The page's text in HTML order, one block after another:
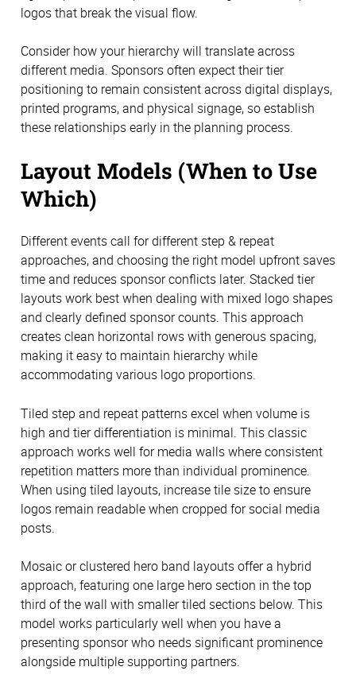
logos that break the visual flow.
Consider how your hierarchy will translate across
different media. Sponsors often expect their tier
positioning to remain consistent across digital displays,
printed programs, and physical signage, so establish
these relationships early in the planning process.
Layout Models (When to Use
Which)
Different events call for different step & repeat
approaches, and choosing the right model upfront saves
time and reduces sponsor conflicts later. Stacked tier
layouts work best when dealing with mixed logo shapes
and clearly defined sponsor counts. This approach
creates clean horizontal rows with generous spacing,
making it easy to maintain hierarchy while
accommodating various logo proportions.
Tiled step and repeat patterns excel when volume is
high and tier differentiation is minimal. This classic
approach works well for media walls where consistent
repetition matters more than individual prominence.
When using tiled layouts, increase tile size to ensure
logos remain readable when cropped for social media
posts.
Mosaic or clustered hero band layouts offer a hybrid
approach, featuring one large hero section in the top
third of the wall with smaller tiled sections below. This
model works particularly well when you have a
presenting sponsor who needs significant prominence
alongside multiple supporting partners.